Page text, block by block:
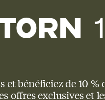
et bénéficiez de 10 %
offres exclusives et